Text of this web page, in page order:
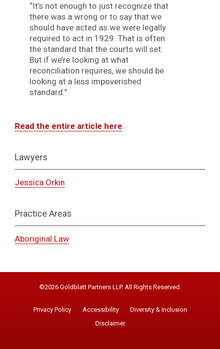
“It’s not enough to just recognize that
there was a wrong or to say that we
should have acted as we were legally
required to act in 1929. That is often
the standard that the courts will set.
But if we’re looking at what
reconciliation requires, we should be
looking at a less impoverished
standard.”
Read the entire article here.
Lawyers
Jessica Orkin
Practice Areas
Aboriginal Law
©2026 Goldblatt Partners LLP. All Rights Reserved.
Privacy Policy Accessibility
Diversity & Inclusion
Disclaimer